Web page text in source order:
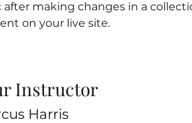
after making changes in a
on your live site.
Instructor
Harris